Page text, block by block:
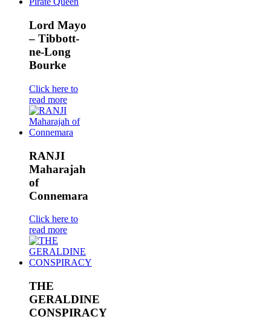
Lord Mayo
– Tibbott-
ne-Long
Bourke
Click here to
read more
RANJI
Maharajah
of
Connemara
Click here to
read more
THE
GERALDINE
CONSPIRACY